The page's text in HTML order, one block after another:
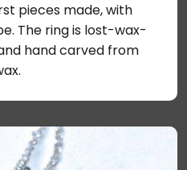
pieces made, with
The ring is lost-wax-
hand carved from